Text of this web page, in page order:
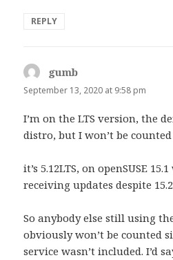
REPLY
gumb
September 13, 2020 at 9:58 pm
I’m on the LTS version, the
distro, but I won’t be
it’s 5.12LTS, on openSUSE
receiving updates despite
So anybody else still using
obviously won’t be counted
service wasn’t included. I’d